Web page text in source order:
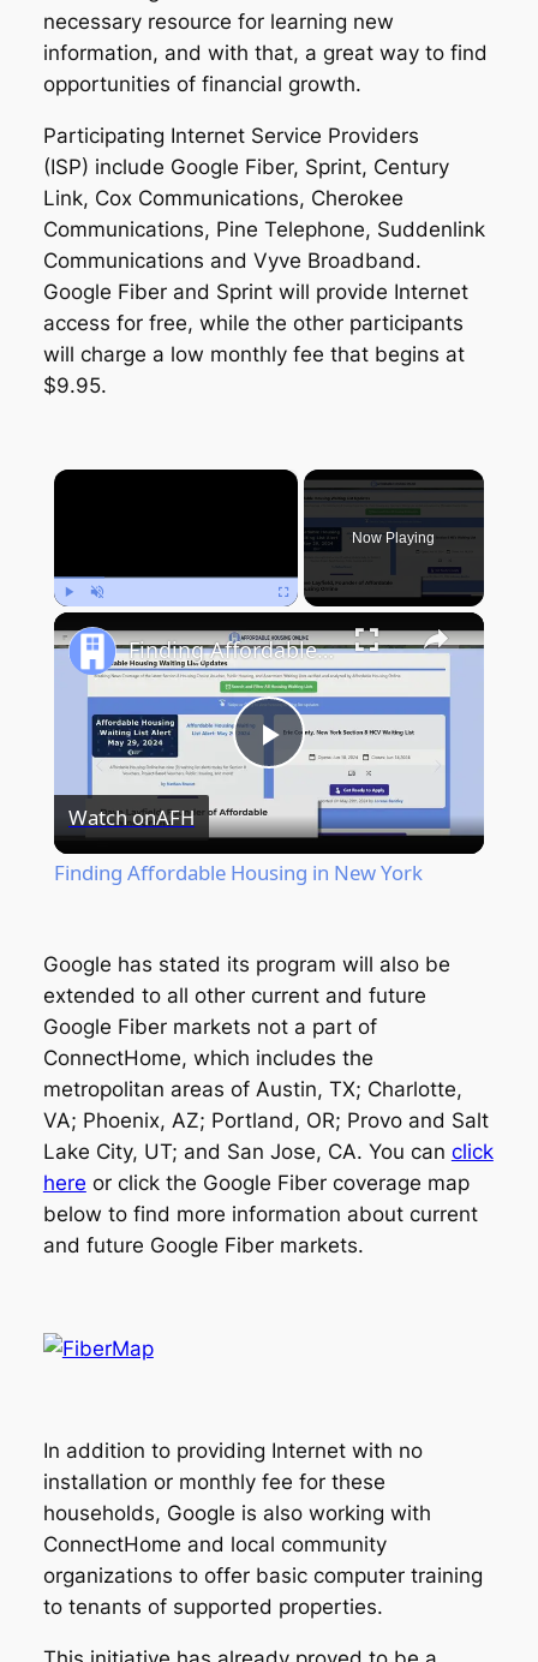
necessary resource for learning new
information, and with that, a great way to find
opportunities of financial growth.
Participating Internet Service Providers
(ISP) include Google Fiber, Sprint, Century
Link, Cox Communications, Cherokee
Communications, Pine Telephone, Suddenlink
Communications and Vyve Broadband.
Google Fiber and Sprint will provide Internet
access for free, while the other participants
will charge a low monthly fee that begins at
$9.95.
×
Now Playing
Play
Video
Finding Affordable Housing in New York
Watch onAFH
Finding Affordable Housing in New York
Google has stated its program will also be
extended to all other current and future
Google Fiber markets not a part of
ConnectHome, which includes the
metropolitan areas of Austin, TX; Charlotte,
VA; Phoenix, AZ; Portland, OR; Provo and Salt
Lake City, UT; and San Jose, CA. You can click
here or click the Google Fiber coverage map
below to find more information about current
and future Google Fiber markets.
In addition to providing Internet with no
installation or monthly fee for these
households, Google is also working with
ConnectHome and local community
organizations to offer basic computer training
to tenants of supported properties.